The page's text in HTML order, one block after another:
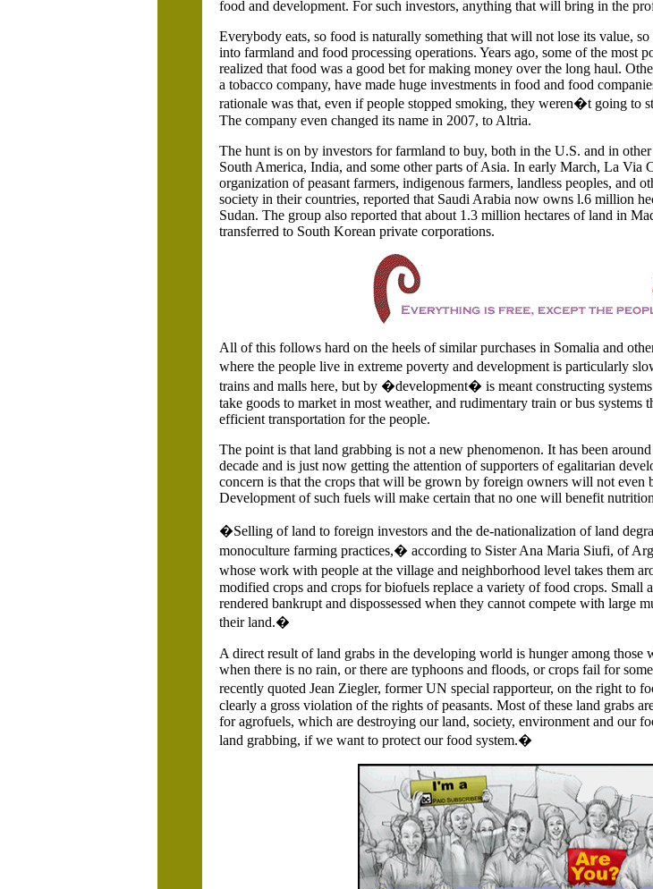
food and development. For such investors, anything that will bring in the
Everybody eats, so food is naturally something that will not lose its value,
into farmland and food processing operations. Years ago, some of the most
realized that food was a good bet for making money over the long haul.
a tobacco company, have made huge investments in food and food
rationale was that, even if people stopped smoking, they weren�t going to
The company even changed its name in 2007, to Altria.
The hunt is on by investors for farmland to buy, both in the U.S. and in
South America, India, and some other parts ofAsia. In early March, La Via
organization of peasant farmers, indigenous farmers, landless peoples, and
society in their countries, reported that Saudi Arabia now owns l.6 million
Sudan. The group also reported that about 1.3 million hectares of land in
transferred to South Korean private corporations.
All of this follows hard on the heels of similar purchases in Somalia and
where the people live in extreme poverty and development is particularly
trains and malls here, but by �development� is meant constructing
take goods to market in most weather, and rudimentary train or bus
efficient transportation for the people.
The point is that land grabbing is not a new phenomenon. It has been
decade and is just now getting the attention of supporters of egalitarian
concern is that the crops that will be grown by foreign owners will not even
Development of such fuels will make certain that no one will benefit
�Selling of land to foreign investors and the de-nationalization of land
monoculture farming practices,� according to Sister Ana Maria Siufi, of
whose work with people at the village and neighborhood level takes them
modified crops and crops for biofuels replace a variety of food crops. Small
rendered bankrupt and dispossessed when they cannot compete with large
their land.�
A direct result of land grabs in the developing world is hunger among those
when there is no rain, or there are typhoons and floods, or crops fail for
recently quoted Jean Ziegler, former UN special rapporteur, on the right to
clearly a gross violation of the rights of peasants. Most of these land grabs
for agrofuels, which are destroying our land, society, environment and our
land grabbing, if we want to protect our food system.�